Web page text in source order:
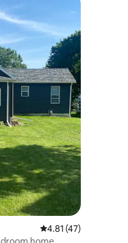
4.81 out of 5
4.81 (47)